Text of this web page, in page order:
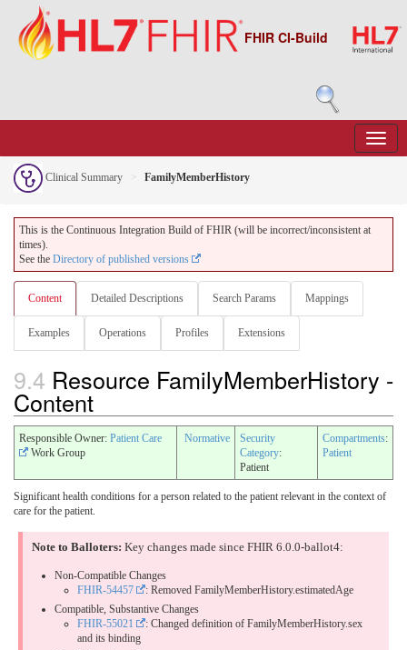
FHIR CI-Build
Clinical Summary FamilyMemberHistory
This is the Continuous Integration Build of FHIR (will be incorrect/inconsistent at
times).
See the Directory of published versions
Content Detailed Descriptions Search Params Mappings
Examples Operations Profiles Extensions
9.4 Resource FamilyMemberHistory -
Content
Responsible Owner: Patient Care
Work Group
Normative
Security
Category:
Patient
Compartments:
Patient
Significant health conditions for a person related to the patient relevant in the context of
care for the patient.
Note to Balloters: Key changes made since FHIR 6.0.0-ballot4:
Non-Compatible Changes
FHIR-54457
: Removed FamilyMemberHistory.estimatedAge
Compatible, Substantive Changes
FHIR-55021
: Changed definition of FamilyMemberHistory.sex
and its binding